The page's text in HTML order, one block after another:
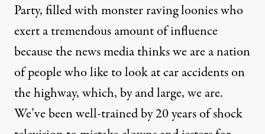
Party, filled with monster raving loonies who
exert a tremendous amount of influence
because the news media thinks we are a nation
of people who like to look at car accidents on
the highway, which, by and large, we are.
We’ve been well-trained by 20 years of shock